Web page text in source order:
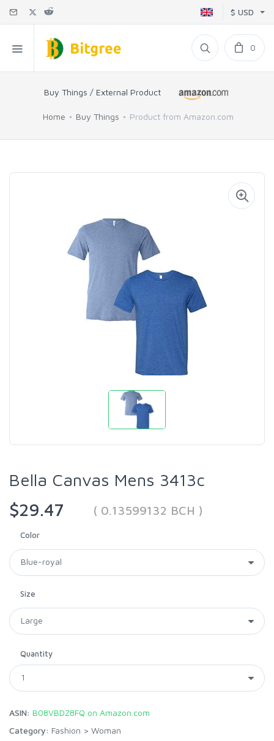
$ USD
0
Buy Things / External Product
Home Buy Things Product from Amazon.com
Bella Canvas Mens 3413c
$29.47
( 0.13599132 BCH )
Color
Size
Quantity
ASIN: B08VBDZ8FQ on Amazon.com
Category: Fashion > Woman